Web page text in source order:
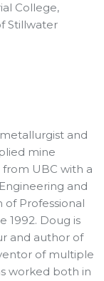
College,
Stillwater
metallurgist and
mine
UBC with a
and
of Professional
1992. Doug is
and author of
of multiple
worked both in